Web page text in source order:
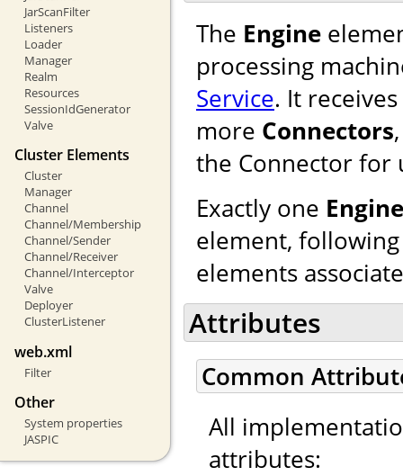
JarScanFilter
Listeners
Loader
Manager
Realm
Resources
SessionIdGenerator
Valve
Cluster Elements
Cluster
Manager
Channel
Channel/Membership
Channel/Sender
Channel/Receiver
Channel/Interceptor
Valve
Deployer
ClusterListener
web.xml
Filter
Other
System properties
JASPIC
The Engine
processing
Service. It
more Connectors
the Connector for
Exactly one Engine
element,
elements
Attributes
Common
All
attributes: